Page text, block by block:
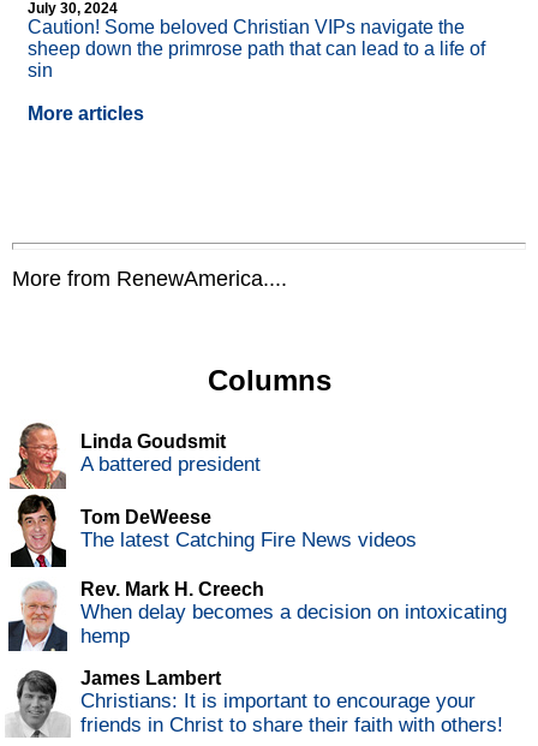
July 30, 2024
Caution! Some beloved Christian VIPs navigate the
sheep down the primrose path that can lead to a life of
sin
More articles
More from RenewAmerica....
Columns
Linda Goudsmit
A battered president
Tom DeWeese
The latest Catching Fire News videos
Rev. Mark H. Creech
When delay becomes a decision on intoxicating
hemp
James Lambert
Christians: It is important to encourage your
friends in Christ to share their faith with others!